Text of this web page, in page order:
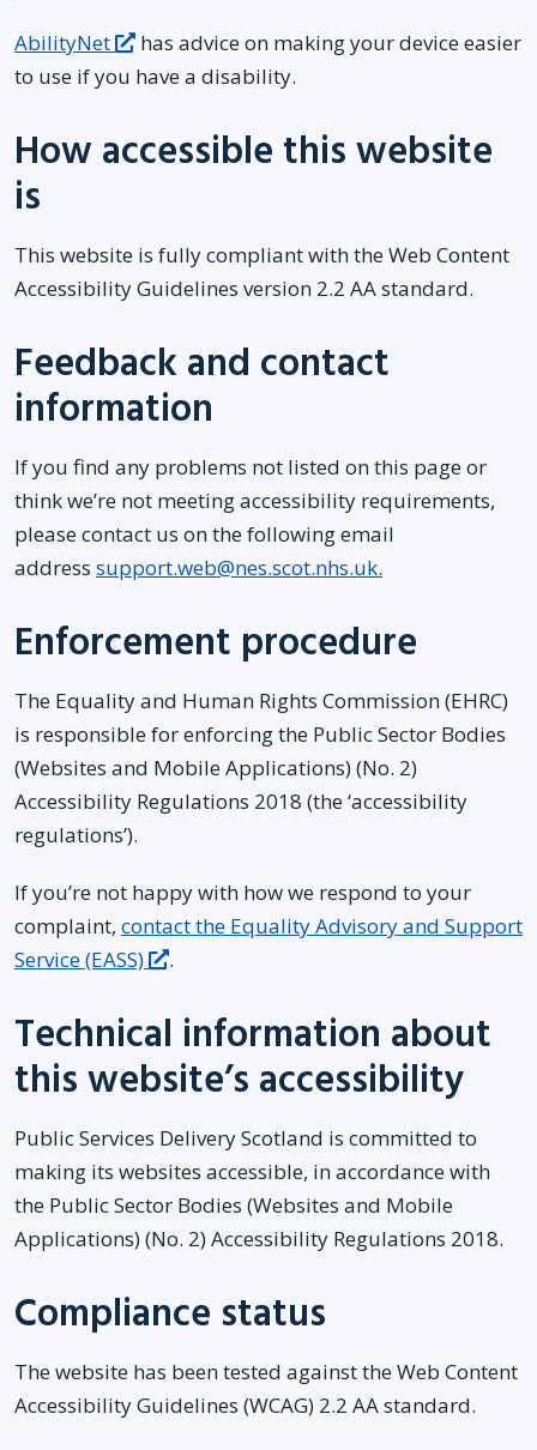
AbilityNet
has advice on making your device easier
to use if you have a disability.
How accessible this website
is
This website is fully compliant with the Web Content
Accessibility Guidelines version 2.2 AA standard.
Feedback and contact
information
If you find any problems not listed on this page or
think we’re not meeting accessibility requirements,
please contact us on the following email
address support.web@nes.scot.nhs.uk.
Enforcement procedure
The Equality and Human Rights Commission (EHRC)
is responsible for enforcing the Public Sector Bodies
(Websites and Mobile Applications) (No. 2)
Accessibility Regulations 2018 (the ‘accessibility
regulations’).
If you’re not happy with how we respond to your
complaint, contact the Equality Advisory and Support
Service (EASS)
.
Technical information about
this website’s accessibility
Public Services Delivery Scotland is committed to
making its websites accessible, in accordance with
the Public Sector Bodies (Websites and Mobile
Applications) (No. 2) Accessibility Regulations 2018.
Compliance status
The website has been tested against the Web Content
Accessibility Guidelines (WCAG) 2.2 AA standard.